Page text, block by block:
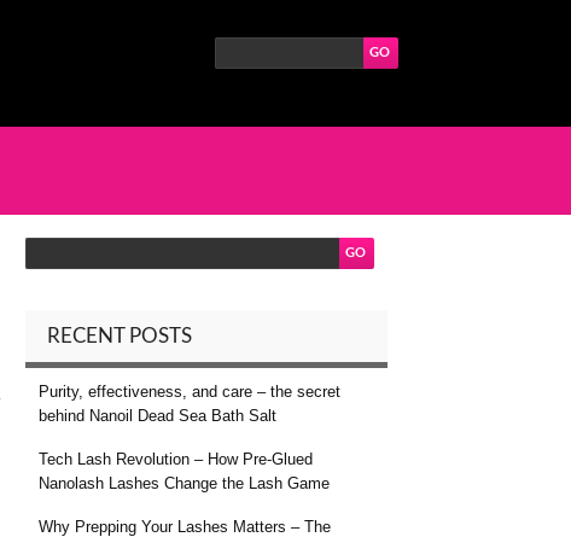
RECENT POSTS
Purity, effectiveness, and care – the secret
behind Nanoil Dead Sea Bath Salt
Tech Lash Revolution – How Pre-Glued
Nanolash Lashes Change the Lash Game
Why Prepping Your Lashes Matters – The